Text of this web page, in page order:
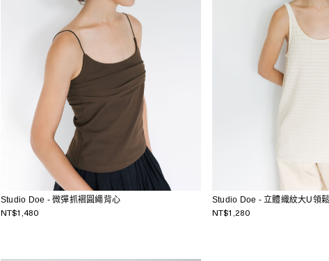
Studio Doe - 微彈抓褶圓繩背心
NT$1,480
Studio Doe - 立體織紋大U領
NT$1,280